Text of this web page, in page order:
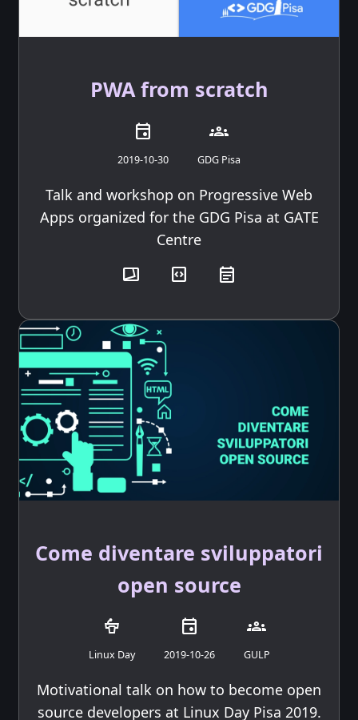
PWA from scratch
event
2019-10-30
groups
GDG Pisa
Talk and workshop on Progressive Web
Apps organized for the GDG Pisa at GATE
Centre
transition_chop code_blocks event_note
Come diventare sviluppatori
open source
podium
Linux Day
event
2019-10-26
groups
GULP
Motivational talk on how to become open
source developers at Linux Day Pisa 2019.